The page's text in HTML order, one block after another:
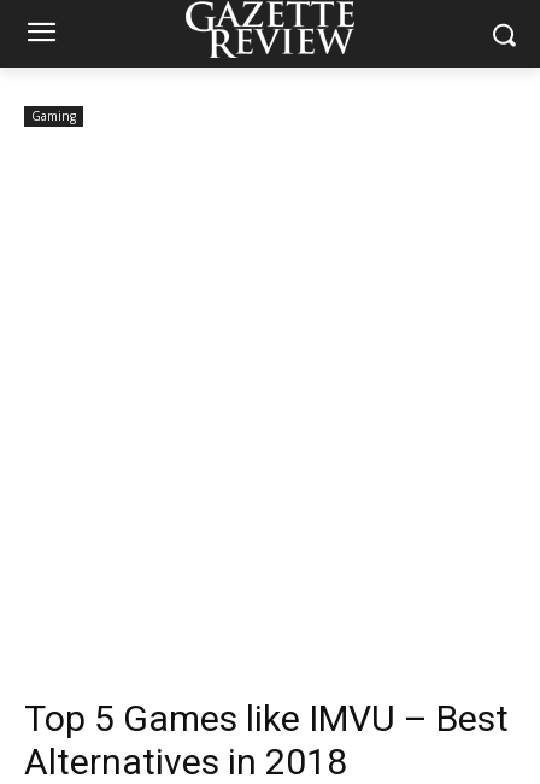
Gaming
Top 5 Games like IMVU – Best
Alternatives in 2018